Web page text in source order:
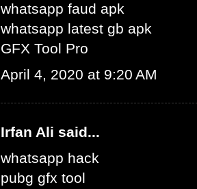
whatsapp faud apk
whatsapp latest gb apk
GFX Tool Pro
April 4, 2020 at 9:20 AM
Irfan Ali said...
whatsapp hack
pubg gfx tool